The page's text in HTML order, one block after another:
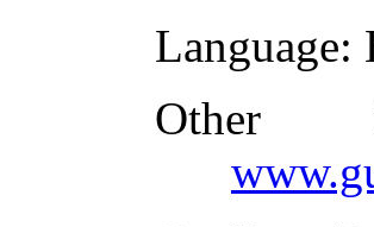
Language:
Other